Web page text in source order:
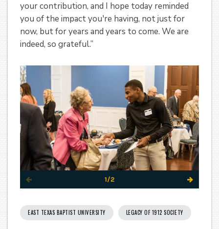
your contribution, and I hope today reminded
you of the impact you're having, not just for
now, but for years and years to come. We are
indeed, so grateful.”
1/2
EAST TEXAS BAPTIST UNIVERSITY LEGACY OF 1912 SOCIETY